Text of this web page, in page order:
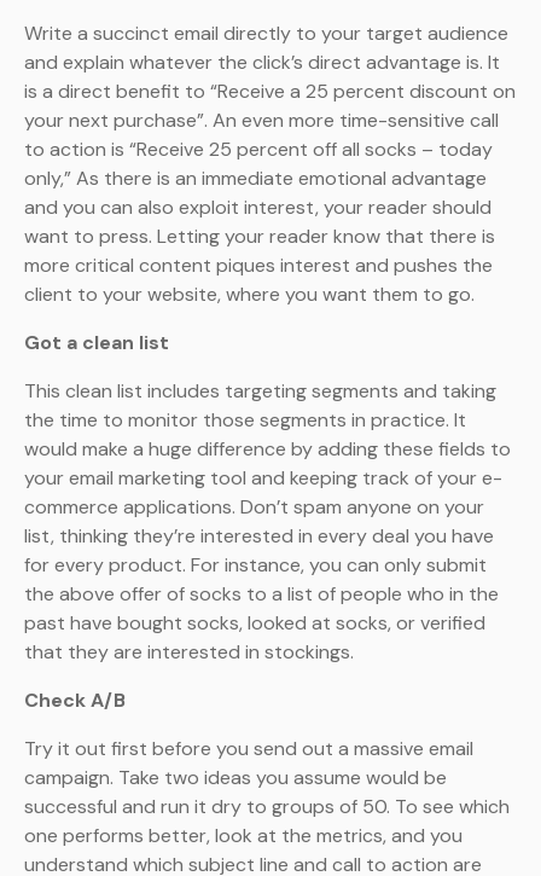
Write a succinct email directly to your target audience
and explain whatever the click’s direct advantage is. It
is a direct benefit to “Receive a 25 percent discount on
your next purchase”. An even more time-sensitive call
to action is “Receive 25 percent off all socks – today
only,” As there is an immediate emotional advantage
and you can also exploit interest, your reader should
want to press. Letting your reader know that there is
more critical content piques interest and pushes the
client to your website, where you want them to go.
Got a clean list
This clean list includes targeting segments and taking
the time to monitor those segments in practice. It
would make a huge difference by adding these fields to
your email marketing tool and keeping track of your e-
commerce applications. Don’t spam anyone on your
list, thinking they’re interested in every deal you have
for every product. For instance, you can only submit
the above offer of socks to a list of people who in the
past have bought socks, looked at socks, or verified
that they are interested in stockings.
Check A/B
Try it out first before you send out a massive email
campaign. Take two ideas you assume would be
successful and run it dry to groups of 50. To see which
one performs better, look at the metrics, and you
understand which subject line and call to action are